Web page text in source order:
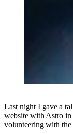
Last night I gave a
website with Astro in
volunteering with